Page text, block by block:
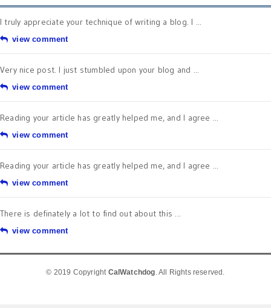
I truly appreciate your technique of writing a blog. I ...
view comment
Very nice post. I just stumbled upon your blog and ...
view comment
Reading your article has greatly helped me, and I agree ...
view comment
Reading your article has greatly helped me, and I agree ...
view comment
There is definately a lot to find out about this ...
view comment
© 2019 Copyright CalWatchdog. All Rights reserved.